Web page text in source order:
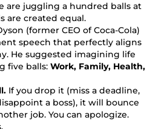
are juggling a hundred balls at
are created equal.
(former CEO of Coca-Cola)
speech that perfectly aligns
He suggested imagining life
five balls: Work, Family, Health,
If you drop it (miss a deadline,
a boss), it will bounce
job. You can apologize.